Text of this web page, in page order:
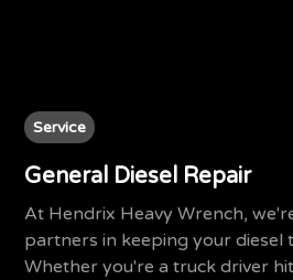
Service
General Diesel Repair
At Hendrix Heavy Wrench,
partners in keeping your diesel
Whether you're a truck driver